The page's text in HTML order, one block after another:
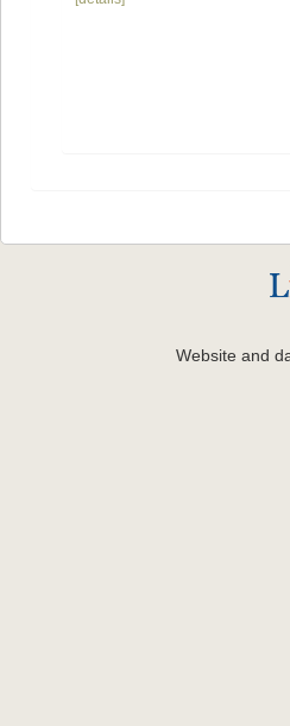
Website and